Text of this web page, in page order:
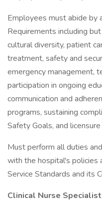
Employees must abide by
Requirements including
cultural diversity, patient
treatment, safety and
emergency management,
participation in ongoing
communication and
programs, sustaining
Safety Goals, and
Must perform all duties
with the hospital's policies
Service Standards and its
Clinical Nurse